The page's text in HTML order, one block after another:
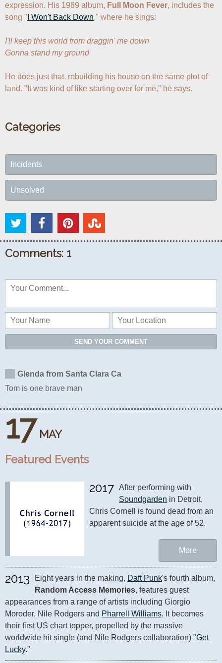
17 MAY
Featured Events
2017
Soundgarden in Detroit,
Chris Cornell is found dead from an
apparent suicide at the age of 52.
More
2013 Eight years in the making, Daft Punk
Random Access Memories, features guest
appearances from a range of artists including Giorgio
Moroder, Nile Rodgers and Pharrell Williams. It becomes
their first US chart topper, propelled by the massive
worldwide hit single (and Nile Rodgers collaboration) "Get
Lucky."
expression. His 1989 album, Full Moon Fever, includes the
song " I Won't Back Down," where he sings:
I'll keep this world from draggin' me down
Gonna stand my ground
He does just that, rebuilding his house on the same plot of
land. "It was kind of like starting over for me," he says.
Categories
Incidents
Unsolved
Comments: 1
SEND YOUR COMMENT
Glenda from Santa Clara Ca
Tom is one brave man